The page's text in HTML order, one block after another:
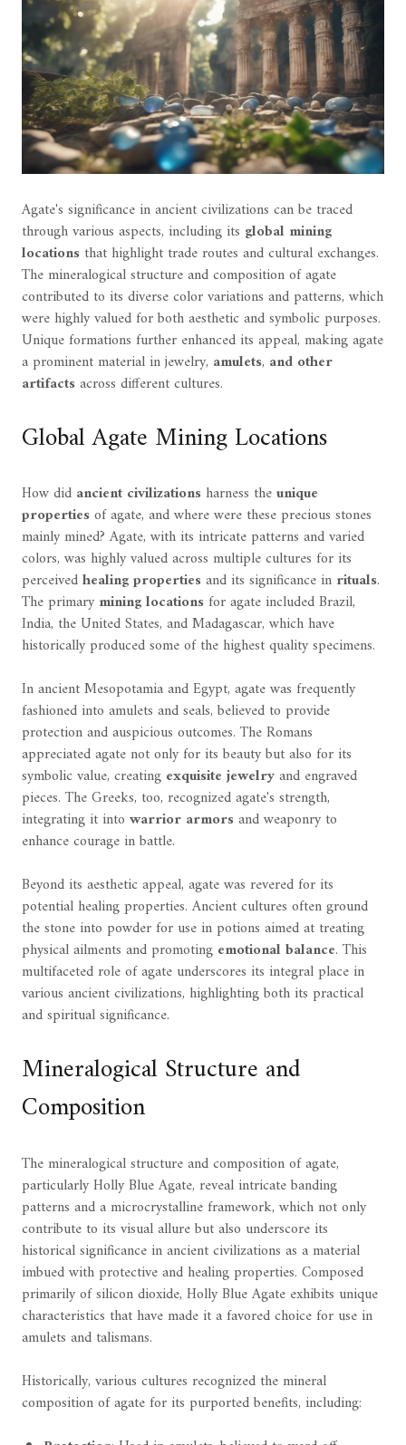
Agate's significance in ancient civilizations can be traced
through various aspects, including its global mining
locations that highlight trade routes and cultural exchanges.
The mineralogical structure and composition of agate
contributed to its diverse color variations and patterns, which
were highly valued for both aesthetic and symbolic purposes.
Unique formations further enhanced its appeal, making agate
a prominent material in jewelry, amulets, and other
artifactsacross different cultures.
Global Agate Mining Locations
How did ancient civilizationsharness theunique
propertiesof agate, and where were these precious stones
mainly mined? Agate, with its intricate patterns and varied
colors, was highly valued across multiple cultures for its
perceivedhealing propertiesand its significance in rituals.
The primarymining locationsfor agate included Brazil,
India, the United States, and Madagascar, which have
historically produced some of the highest quality specimens.
In ancient Mesopotamia and Egypt, agate was frequently
fashioned into amulets and seals, believed to provide
protection and auspicious outcomes. The Romans
appreciated agate not only for its beauty but also for its
symbolic value, creating exquisite jewelryand engraved
pieces. The Greeks, too, recognized agate's strength,
integrating it into warrior armorsand weaponry to
enhance courage in battle.
Beyond its aesthetic appeal, agate was revered for its
potential healing properties. Ancient cultures often ground
the stone into powder for use in potions aimed at treating
physical ailments and promoting emotional balance. This
multifaceted role of agate underscores its integral place in
various ancient civilizations, highlighting both its practical
and spiritual significance.
Mineralogical Structure and
Composition
The mineralogical structure and composition of agate,
particularly Holly Blue Agate, reveal intricate banding
patterns and a microcrystalline framework, which not only
contribute to its visual allure but also underscore its
historical significance in ancient civilizations as a material
imbued with protective and healing properties. Composed
primarily of silicon dioxide, Holly Blue Agate exhibits unique
characteristics that have made it a favored choice for use in
amulets and talismans.
Historically, various cultures recognized the mineral
composition of agate for its purported benefits, including: